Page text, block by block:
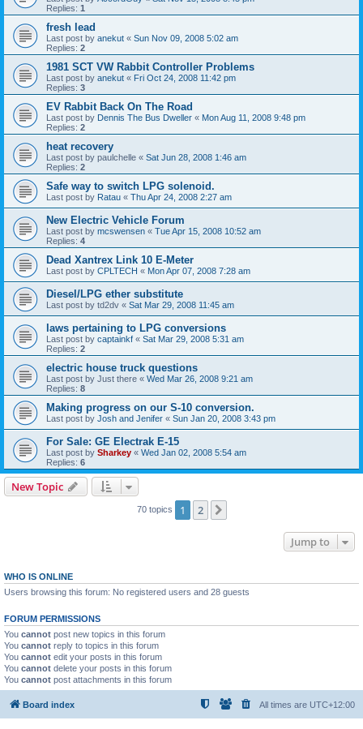
Replies: 1
fresh lead
Last post by anekut « Sun Nov 09, 2008 5:02 am
Replies: 2
1981 SCT VW Rabbit Controller Problems
Last post by anekut « Fri Oct 24, 2008 11:42 pm
Replies: 3
EV Rabbit Back On The Road
Last post by Dennis The Bus Dweller « Mon Aug 11, 2008 9:48 pm
Replies: 2
heat recovery
Last post by paulchelle « Sat Jun 28, 2008 1:46 am
Replies: 2
Safe way to switch LPG solenoid.
Last post by Ratau « Thu Apr 24, 2008 2:27 am
New Electric Vehicle Forum
Last post by mcswensen « Tue Apr 15, 2008 10:52 am
Replies: 4
Dead Xantrex Link 10 E-Meter
Last post by CPLTECH « Mon Apr 07, 2008 7:28 am
Diesel/LPG ether substitute
Last post by td2dv « Sat Mar 29, 2008 11:45 am
laws pertaining to LPG conversions
Last post by captainkf « Sat Mar 29, 2008 5:31 am
Replies: 2
electric house truck questions
Last post by Just there « Wed Mar 26, 2008 9:21 am
Replies: 8
Making progress on our S-10 conversion.
Last post by Josh and Jenifer « Sun Jan 20, 2008 3:43 pm
For Sale: GE Electrak E-15
Last post by Sharkey « Wed Jan 02, 2008 5:54 am
Replies: 6
New Topic
70 topics 1 2
Jump to
WHO IS ONLINE
Users browsing this forum: No registered users and 28 guests
FORUM PERMISSIONS
You cannot post new topics in this forum
You cannot reply to topics in this forum
You cannot edit your posts in this forum
You cannot delete your posts in this forum
You cannot post attachments in this forum
Board index All times are UTC+12:00